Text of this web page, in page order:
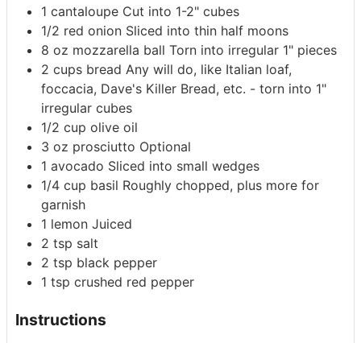
1 cantaloupe Cut into 1-2" cubes
1/2 red onion Sliced into thin half moons
8 oz mozzarella ball Torn into irregular 1" pieces
2 cups bread Any will do, like Italian loaf,
foccacia, Dave's Killer Bread, etc. - torn into 1"
irregular cubes
1/2 cup olive oil
3 oz prosciutto Optional
1 avocado Sliced into small wedges
1/4 cup basil Roughly chopped, plus more for
garnish
1 lemon Juiced
2 tsp salt
2 tsp black pepper
1 tsp crushed red pepper
Instructions